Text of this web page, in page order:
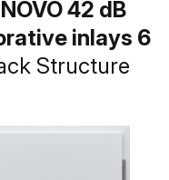
42 dB
inlays 6
Structure